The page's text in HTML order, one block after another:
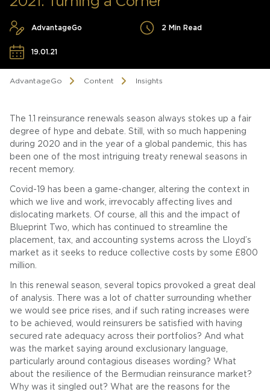
AdvantageGo 2 Min Read
19.01.21
AdvantageGo Content Insights
The 1.1 reinsurance renewals season always stokes up a fair
degree of hype and debate. Still, with so much happening
during 2020 and in the year of a global pandemic, this has
been one of the most intriguing treaty renewal seasons in
recent memory.
Covid-19 has been a game-changer, altering the context in
which we live and work, irrevocably affecting lives and
dislocating markets. Of course, all this and the impact of
Blueprint Two, which has continued to streamline the
placement, tax, and accounting systems across the Lloyd’s
market as it seeks to reduce collective costs by some £800
million.
In this renewal season, several topics provoked a great deal
of analysis. There was a lot of chatter surrounding whether
we would see price rises, and if such rating increases were
to be achieved, would reinsurers be satisfied with having
secured rate adequacy across their portfolios? And what
was the market saying around exclusionary language,
particularly around contagious diseases wording? What
about the resilience of the Bermudian reinsurance market?
Why was it singled out? What are the reasons for the